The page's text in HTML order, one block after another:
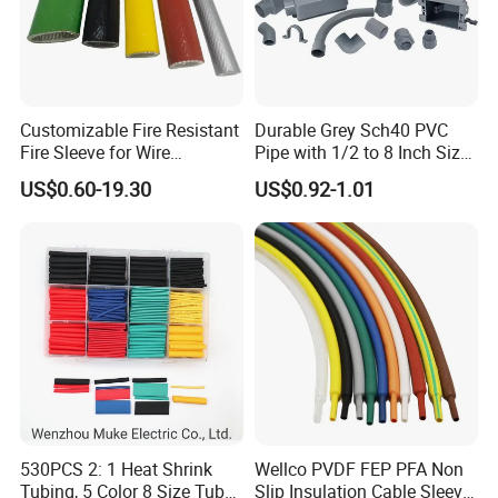
Customizable Fire Resistant
Fire Sleeve for Wire
Protection with Insulation
4mm-150mm
US$0.60-19.30
Durable Grey Sch40 PVC
Pipe with 1/2 to 8 Inch Size
and 10FT 20FT Length
US$0.92-1.01
530PCS 2: 1 Heat Shrink
Tubing, 5 Color 8 Size Tube
Wellco PVDF FEP PFA Non
Slip Insulation Cable Sleeve